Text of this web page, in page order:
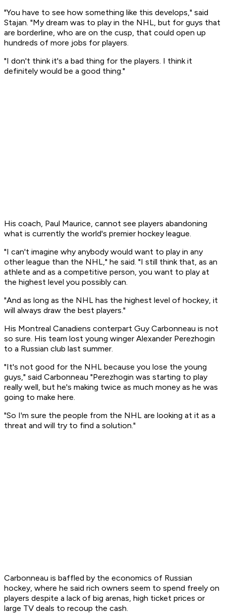
"You have to see how something like this develops," said
Stajan. "My dream was to play in the NHL, but for guys that
are borderline, who are on the cusp, that could open up
hundreds of more jobs for players.
"I don't think it's a bad thing for the players. I think it
definitely would be a good thing."
His coach, Paul Maurice, cannot see players abandoning
what is currently the world's premier hockey league.
"I can't imagine why anybody would want to play in any
other league than the NHL," he said. "I still think that, as an
athlete and as a competitive person, you want to play at
the highest level you possibly can.
"And as long as the NHL has the highest level of hockey, it
will always draw the best players."
His Montreal Canadiens conterpart Guy Carbonneau is not
so sure. His team lost young winger Alexander Perezhogin
to a Russian club last summer.
"It's not good for the NHL because you lose the young
guys," said Carbonneau "Perezhogin was starting to play
really well, but he's making twice as much money as he was
going to make here.
"So I'm sure the people from the NHL are looking at it as a
threat and will try to find a solution."
Carbonneau is baffled by the economics of Russian
hockey, where he said rich owners seem to spend freely on
players despite a lack of big arenas, high ticket prices or
large TV deals to recoup the cash.